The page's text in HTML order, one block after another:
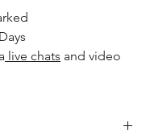
live chats and video